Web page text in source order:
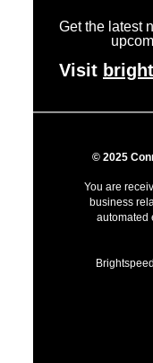
Get the latest
Visit
© 2025
You are
business
automated